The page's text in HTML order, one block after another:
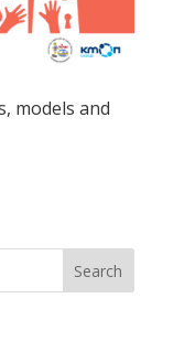
models and
Search